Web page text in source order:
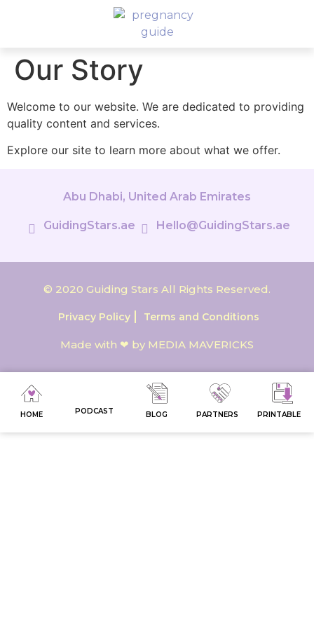
Our Story
Welcome to our website. We are dedicated to providing
quality content and services.
Explore our site to learn more about what we offer.
Abu Dhabi, United Arab Emirates
GuidingStars.ae Hello@GuidingStars.ae
© 2020 Guiding Stars All Rights Reserved.
Privacy Policy Terms and Conditions
Made with ❤ by MEDIA MAVERICKS
HOME PODCAST BLOG PARTNERS PRINTABLE